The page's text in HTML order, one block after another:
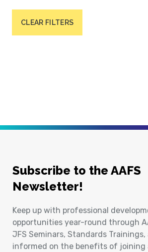
CLEAR FILTERS
Subscribe to the AAFS
Newsletter!
Keep up with professional
opportunities year-round through
JFS Seminars, Standards
informed on the benefits of joining